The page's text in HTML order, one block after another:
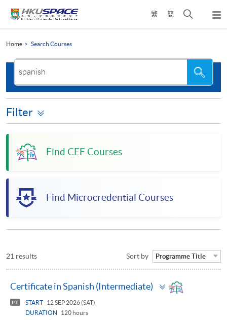
繁 簡
Open
content
Home Search Courses
the
site
Filter
Find CEF Courses
Find Microcredential Courses
21 results Sort by Programme Title
Certificate in Spanish (Intermediate)
Toggle
panel
PT START
12 SEP 2026 (SAT)
DURATION
120 hours